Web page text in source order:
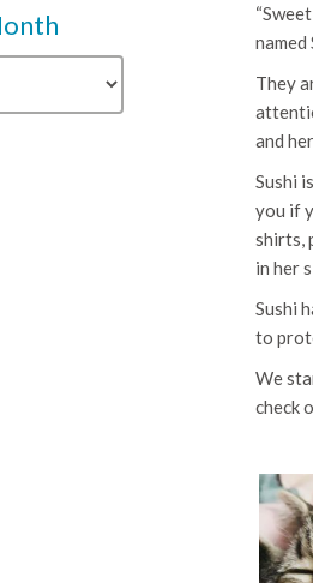
They
and
Sushi
you if
shirts,
in her
Sushi
to
We
check